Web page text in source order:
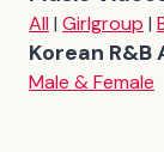
All| Girlgroup |
Korean
Male & Female